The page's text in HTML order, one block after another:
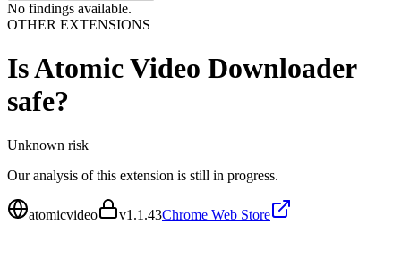
No findings available.
OTHER EXTENSIONS
IsAtomic Video Downloader
safe?
Unknown risk
Our analysis of this extension is still in progress.
atomicvideo v1.1.43Chrome Web Store